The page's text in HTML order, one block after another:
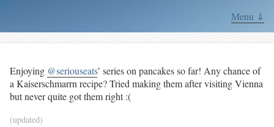
Menu ⇓
Enjoying @seriouseats’ series on pancakes so far! Any chance of
a Kaiserschmarrn recipe? Tried making them after visiting Vienna
but never quite got them right :(
(updated)